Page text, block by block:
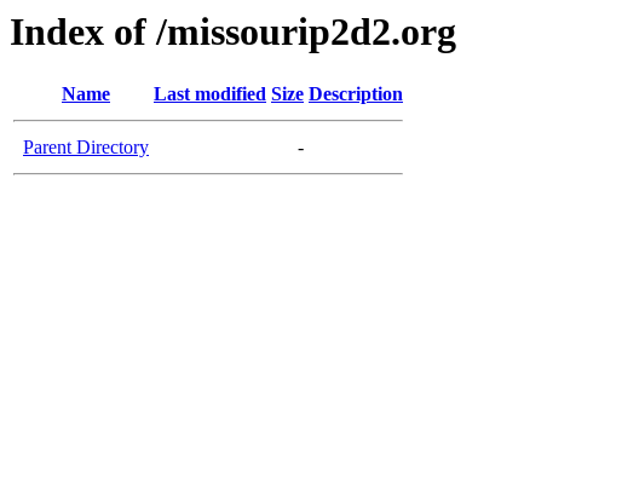
Index of /missourip2d2.org
Name Last modified Size Description
Parent Directory -